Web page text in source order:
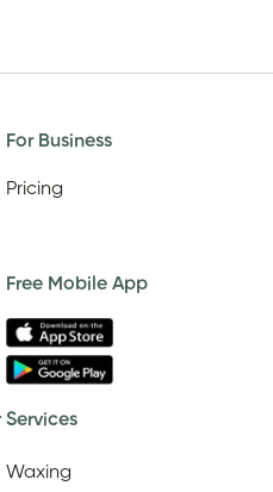
For Business
Pricing
Free Mobile App
Services
Waxing